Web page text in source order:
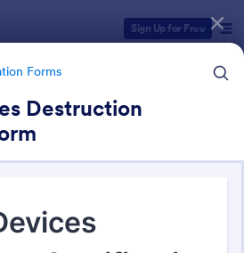
Sign Up for Free
Forms
Destruction